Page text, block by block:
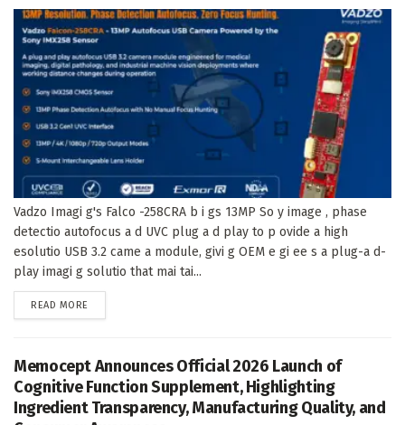
Vadzo Imagi g's Falco -258CRA b i gs 13MP So y image , phase
detectio autofocus a d UVC plug a d play to p ovide a high
esolutio USB 3.2 came a module, givi g OEM e gi ee s a plug-a d-
play imagi g solutio that mai tai...
READ MORE
Memocept Announces Official 2026 Launch of
Cognitive Function Supplement, Highlighting
Ingredient Transparency, Manufacturing Quality, and